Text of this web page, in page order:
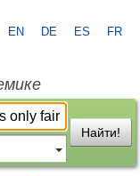
EN DE ES FR
Найти!